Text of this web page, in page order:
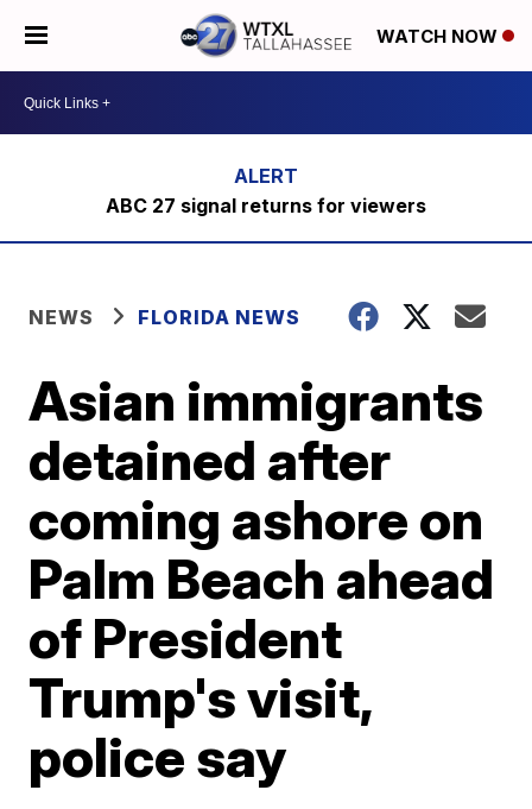
WATCH NOW
ABC 27 signal returns for viewers
NEWS FLORIDA NEWS
Asian immigrants
detained after
coming ashore on
Palm Beach ahead
of President
Trump's visit,
police say